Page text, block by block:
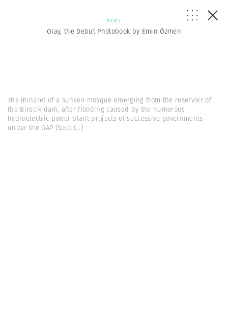
NEWS
Olay, the Debut Photobook by Emin Özmen
The minaret of a sunken mosque emerging from the reservoir of
the Birecik dam, after flooding caused by the numerous
hydroelectric power plant projects of successive governments
under the GAP (Sout(...)